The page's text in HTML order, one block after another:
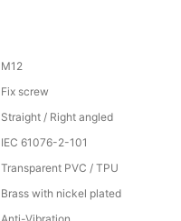
M12
Fix screw
Straight / Right angled
IEC 61076-2-101
Transparent PVC / TPU
Brass with nickel plated